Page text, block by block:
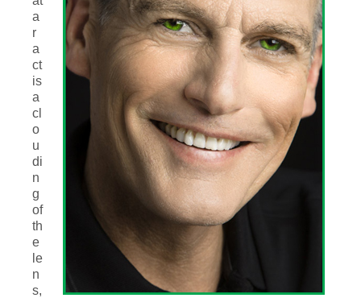
a
r
a
ct
is
a
cl
o
u
di
n
g
of
th
e
le
n
s,